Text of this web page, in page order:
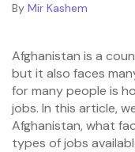
By Mir Kashem
Afghanistan is a
but it also faces
for many people is
jobs. In this article,
Afghanistan, what
types of jobs